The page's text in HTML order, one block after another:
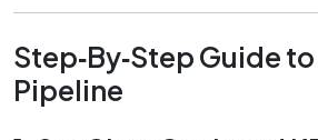
Step‑By‑Step Guide
Pipeline